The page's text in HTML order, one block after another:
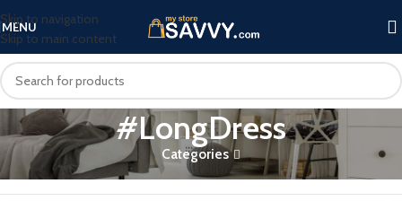
Skip to navigation
Skip to main content
MENU
#LongDress
Categories
Home Products tagged “#LongDress” Showing all 4 results